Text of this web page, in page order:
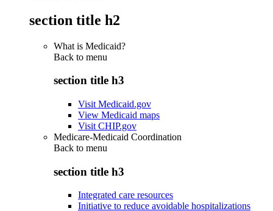
section title h2
What is Medicaid?
Back to menu
section title h3
Visit Medicaid.gov
View Medicaid maps
Visit CHIP.gov
Medicare-Medicaid Coordination
Back to menu
section title h3
Integrated care resources
Initiative to reduce avoidable hospitalizations